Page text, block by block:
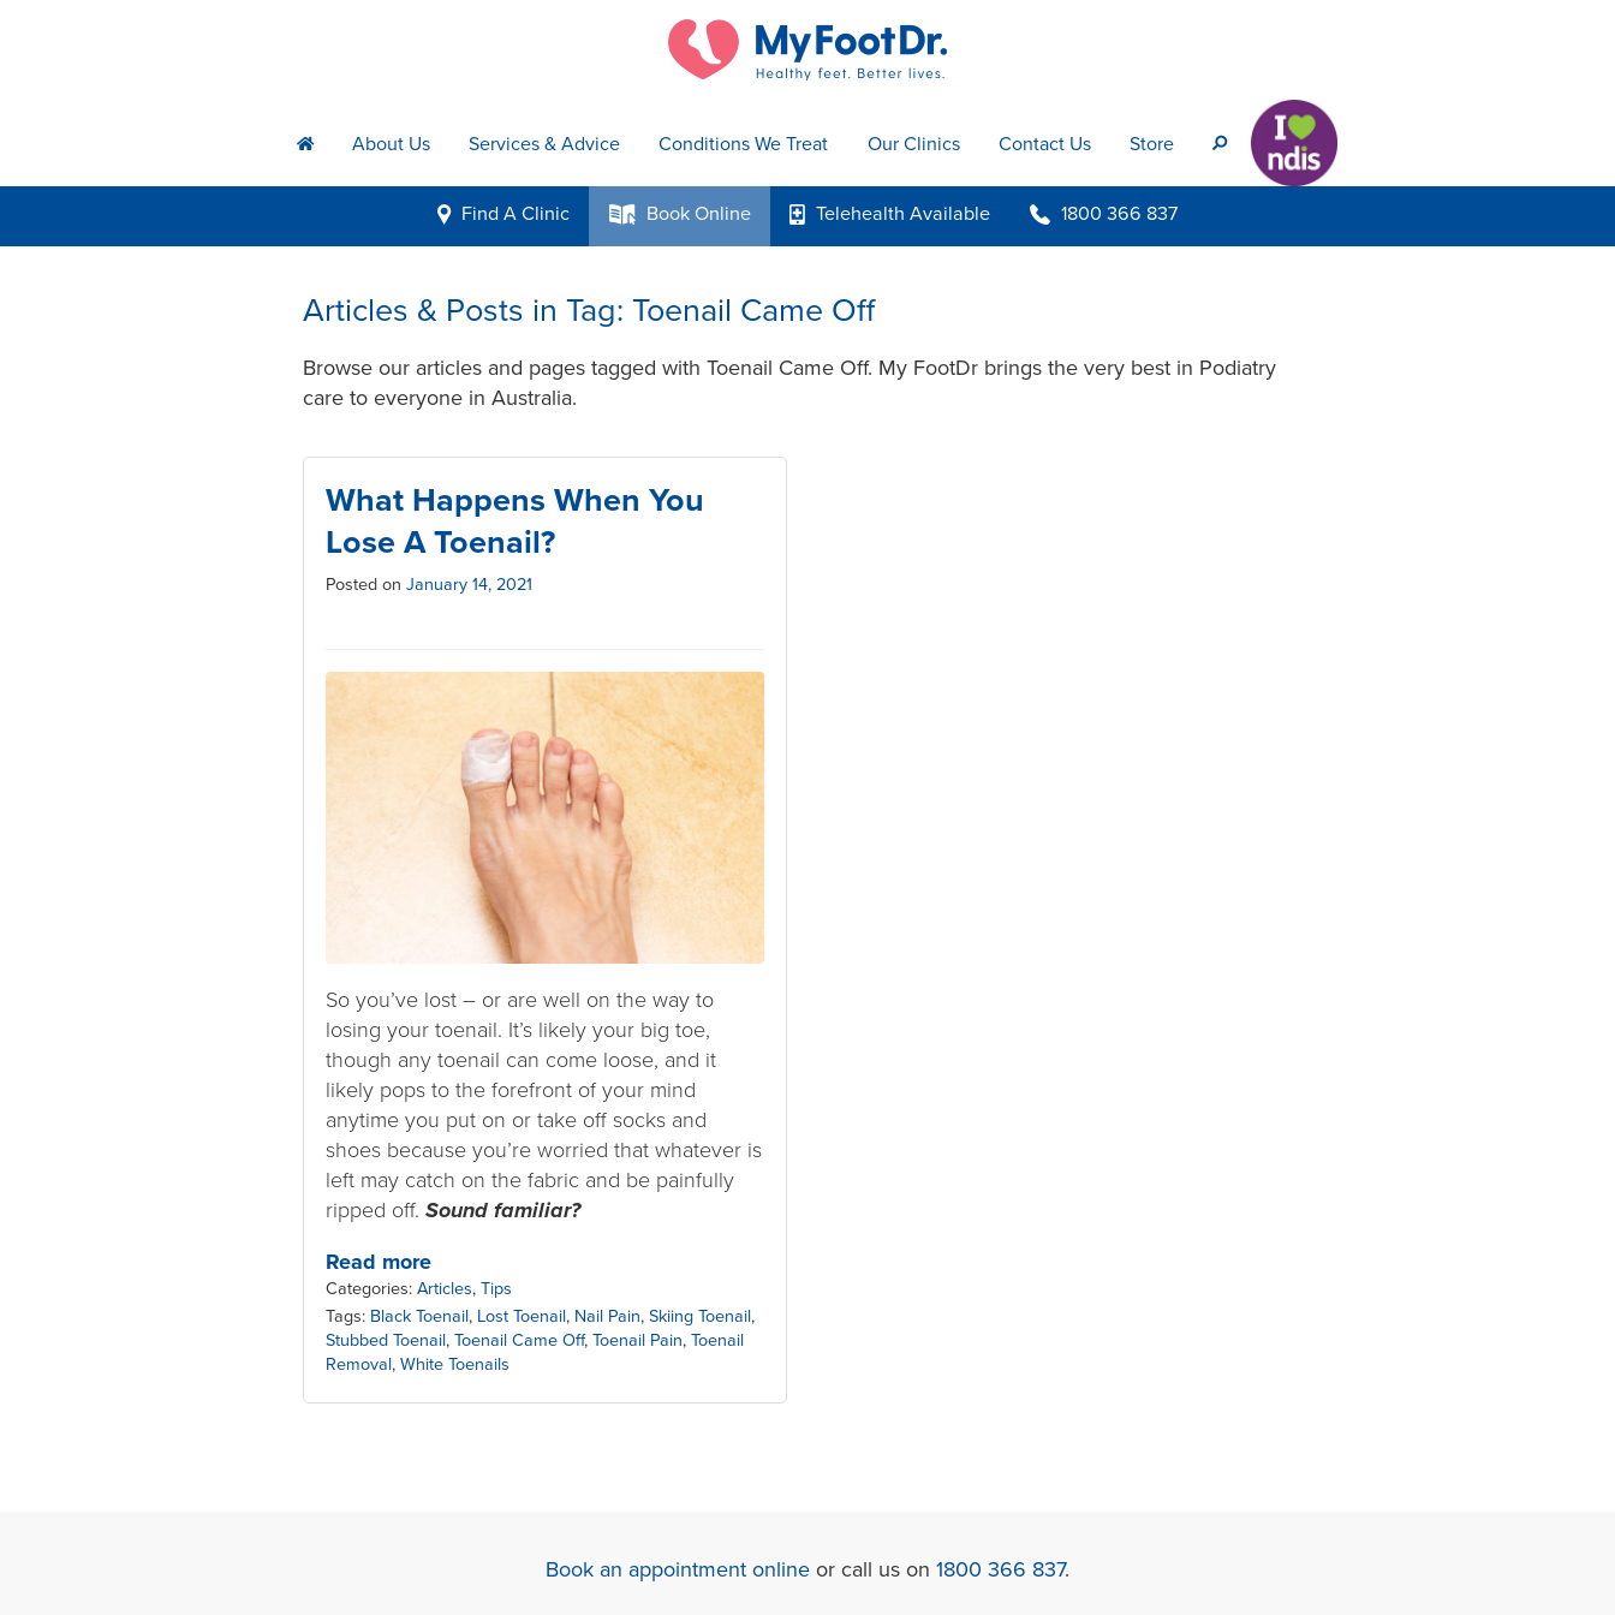
h About Us Services & Advice Conditions We Treat Our Clinics Contact Us Store s
i Find A Clinic k Book Online p TelehealthAvailable b 1800 366 837
Articles & Posts in Tag: Toenail Came Off
Browse our articles and pages tagged with Toenail Came Off. My FootDr brings the very best in Podiatry
care to everyone in Australia.
What Happens When You
Lose A Toenail?
Posted on January 14, 2021
So you’ve lost – or are well on the way to
losing your toenail. It’s likely your big toe,
though any toenail can come loose, and it
likely pops to the forefront of your mind
anytime you put on or take off socks and
shoes because you’re worried that whatever is
left may catch on the fabric and be painfully
ripped off. Sound familiar?
Read more
Categories: Articles, Tips
Tags: Black Toenail, Lost Toenail, Nail Pain, Skiing Toenail,
Stubbed Toenail, Toenail Came Off, Toenail Pain, Toenail
Removal, White Toenails
Book an appointment online or call us on 1800 366 837.